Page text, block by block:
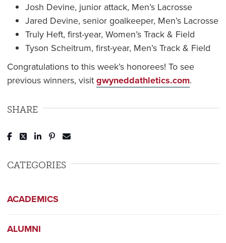
Josh Devine, junior attack, Men’s Lacrosse
Jared Devine, senior goalkeeper, Men’s Lacrosse
Truly Heft, first-year, Women’s Track & Field
Tyson Scheitrum, first-year, Men’s Track & Field
Congratulations to this week’s honorees! To see
previous winners, visit gwyneddathletics.com.
SHARE
Post to Facebook
Tweet to Twitter
Share to LinkedIn
Pin to Pinterest
CATEGORIES
ACADEMICS
ALUMNI